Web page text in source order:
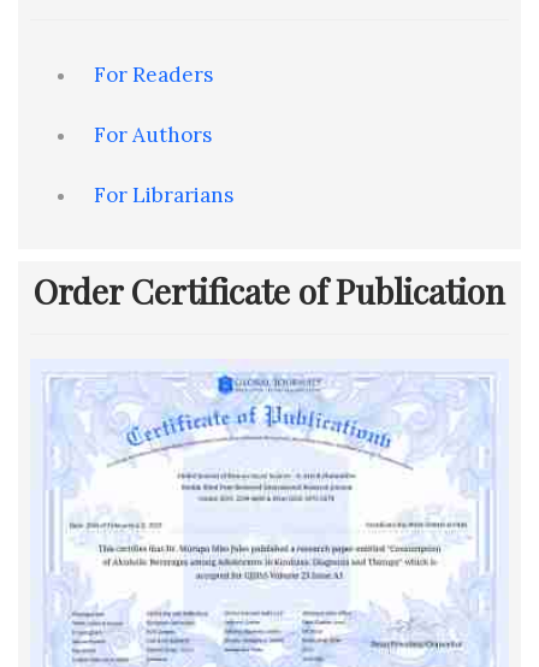
For Readers
For Authors
For Librarians
Order Certificate of Publication